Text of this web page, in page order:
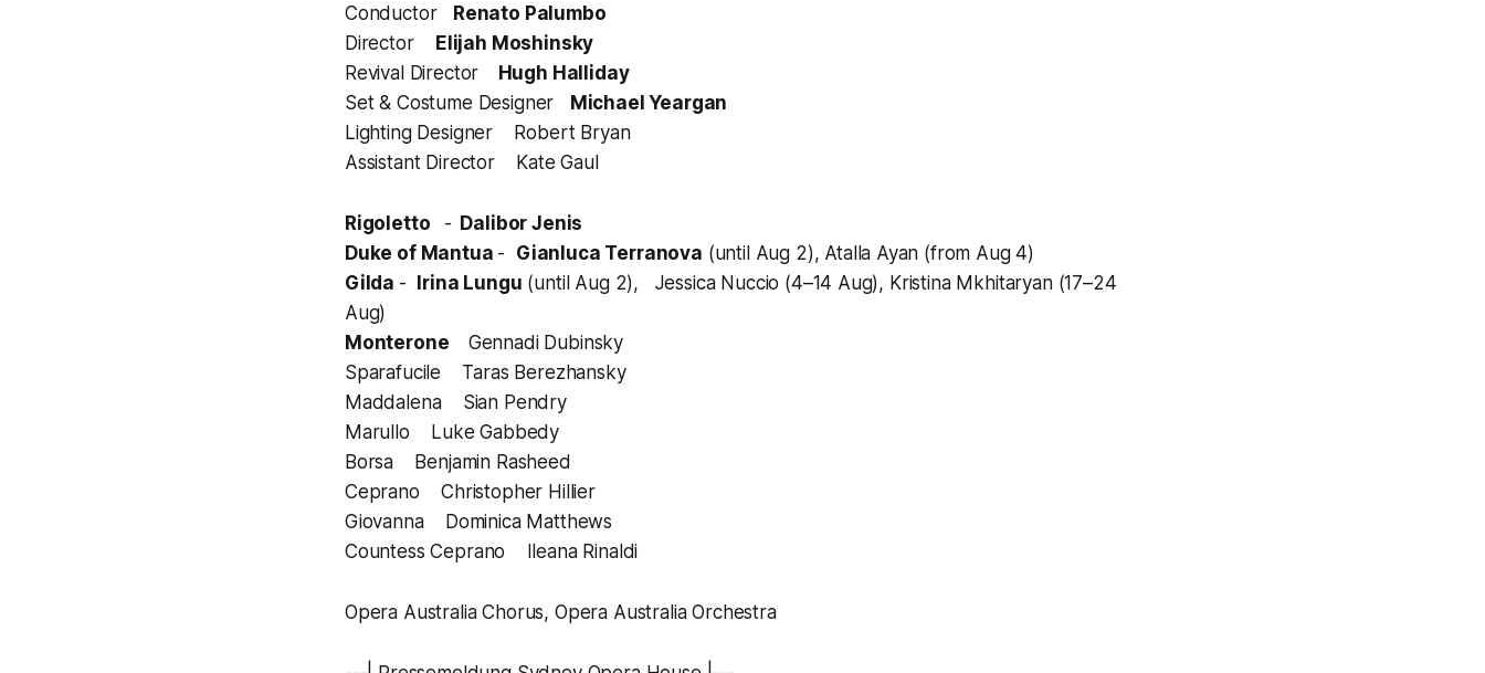
Conductor Renato Palumbo
Director Elijah Moshinsky
Revival Director
Hugh Halliday
Set & Costume Designer Michael Yeargan
Lighting Designer Robert Bryan
Assistant Director Kate Gaul
Rigoletto - Dalibor Jenis
Duke of Mantua - Gianluca Terranova (until Aug 2), Atalla Ayan (from Aug 4)
Gilda - Irina Lungu (until Aug 2), Jessica Nuccio (4–14 Aug), Kristina Mkhitaryan (17–24
Aug)
Monterone
Gennadi Dubinsky
Sparafucile Taras Berezhansky
Maddalena Sian Pendry
Marullo Luke Gabbedy
Borsa Benjamin Rasheed
Ceprano Christopher Hillier
Giovanna Dominica Matthews
Countess Ceprano Ileana Rinaldi
Opera Australia Chorus, Opera Australia Orchestra